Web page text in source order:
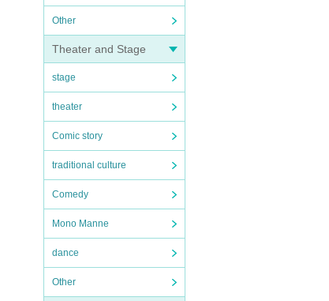
Other
Theater and Stage
stage
theater
Comic story
traditional culture
Comedy
Mono Manne
dance
Other